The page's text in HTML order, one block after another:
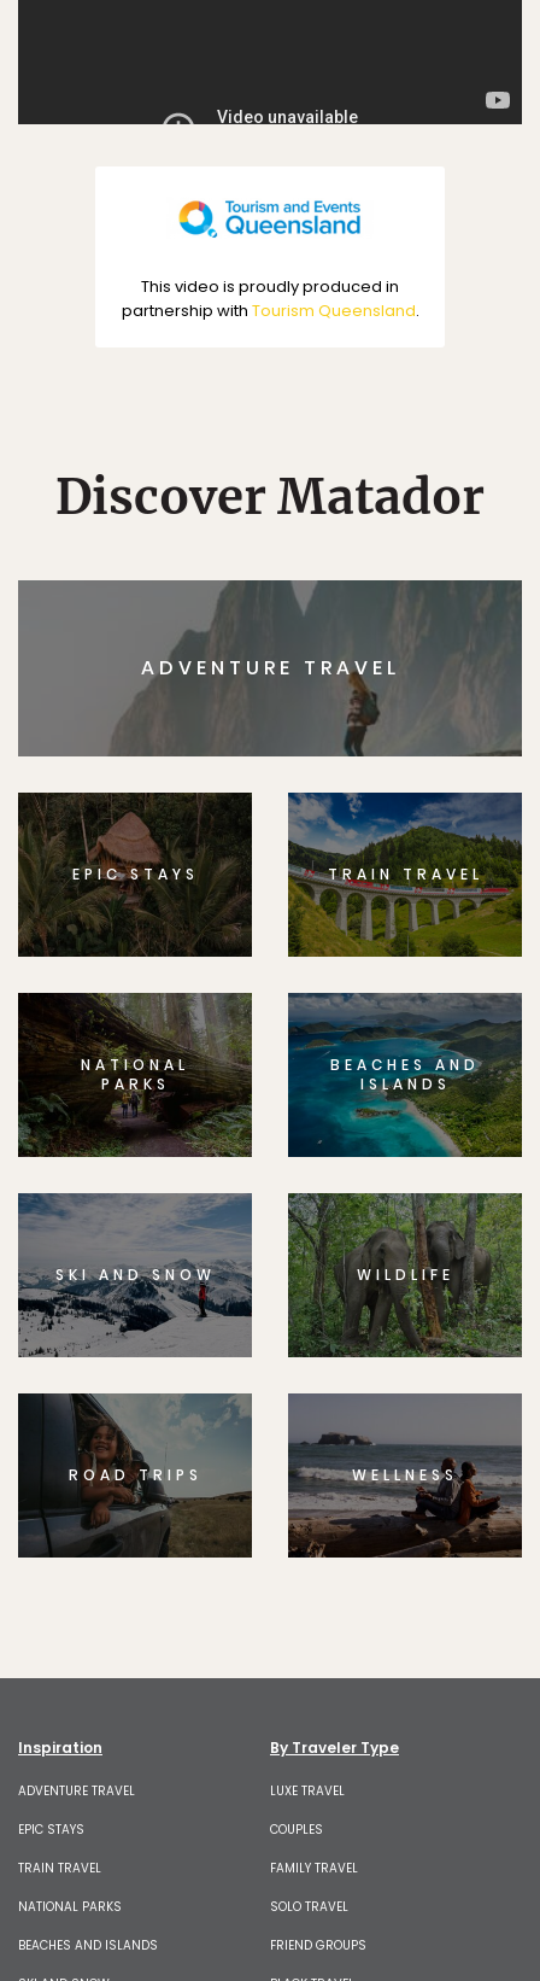
This video is proudly produced in
partnership with Tourism Queensland.
Discover Matador
ADVENTURE TRAVEL
EPIC STAYS TRAIN TRAVEL
NATIONAL
PARKS
BEACHES AND
ISLANDS
SKI AND SNOW WILDLIFE
ROAD TRIPS WELLNESS
Inspiration
ADVENTURE TRAVEL
EPIC STAYS
TRAIN TRAVEL
NATIONAL PARKS
BEACHES AND ISLANDS
By Traveler Type
LUXE TRAVEL
COUPLES
FAMILY TRAVEL
SOLO TRAVEL
FRIEND GROUPS